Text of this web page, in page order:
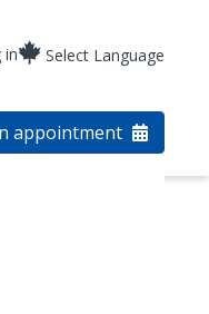
in Select Language
appointment